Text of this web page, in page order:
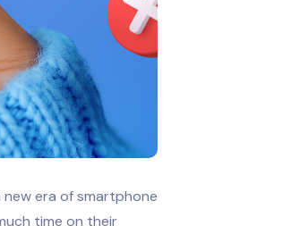
new era of smartphone
time on their